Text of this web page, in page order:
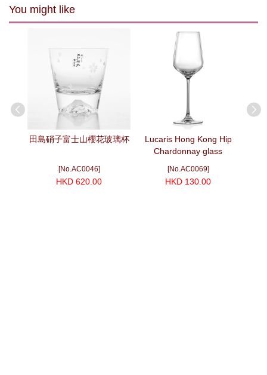
You might like
田島硝子富士山櫻花玻璃杯
[No.AC0046]
HKD 620.00
Lucaris Hong Kong Hip
Chardonnay glass
[No.AC0069]
HKD 130.00